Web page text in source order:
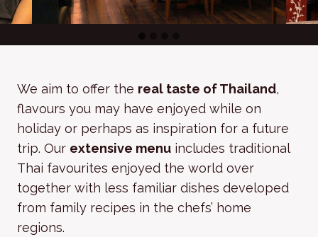
We aim to offer the real taste of Thailand,
flavours you may have enjoyed while on
holiday or perhaps as inspiration for a future
trip. Our extensive menu includes traditional
Thai favourites enjoyed the world over
together with less familiar dishes developed
from family recipes in the chefs’ home
regions.